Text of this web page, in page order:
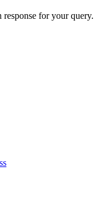
for your query.